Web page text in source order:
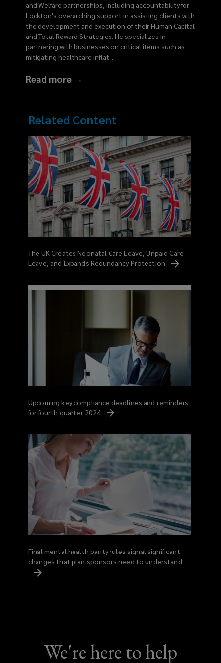
and Welfare partnerships, including accountability for
Lockton's overarching support in assisting clients with
the development and execution of their Human Capital
and Total Reward Strategies. He specializes in
partnering with businesses on critical items such as
mitigating healthcare inflat...
Read more →
Related Content
The UK Creates Neonatal Care Leave, Unpaid Care
Leave, and Expands Redundancy Protection
Upcoming key compliance deadlines and reminders
for fourth quarter 2024
Final mental health parity rules signal significant
changes that plan sponsors need to understand
We're here to help